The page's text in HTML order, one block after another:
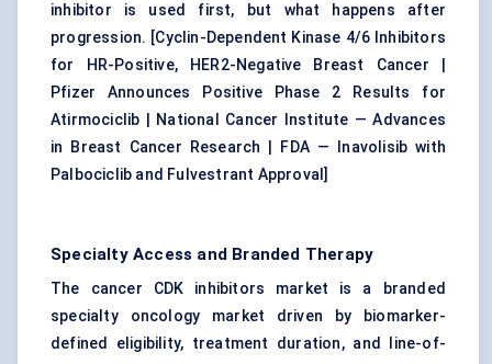
inhibitor is used first, but what happens after
progression. [Cyclin-Dependent Kinase 4/6 Inhibitors
for HR-Positive, HER2-Negative Breast Cancer
Pfizer Announces Positive Phase 2 Results for
Atirmociclib
National Cancer Institute — Advances
in Breast Cancer Research
FDA — Inavolisib with
Palbociclib and Fulvestrant Approval]
Specialty Access and Branded Therapy
The cancer CDK inhibitors market is a branded
specialty oncology market driven by biomarker-
defined eligibility, treatment duration, and line-of-